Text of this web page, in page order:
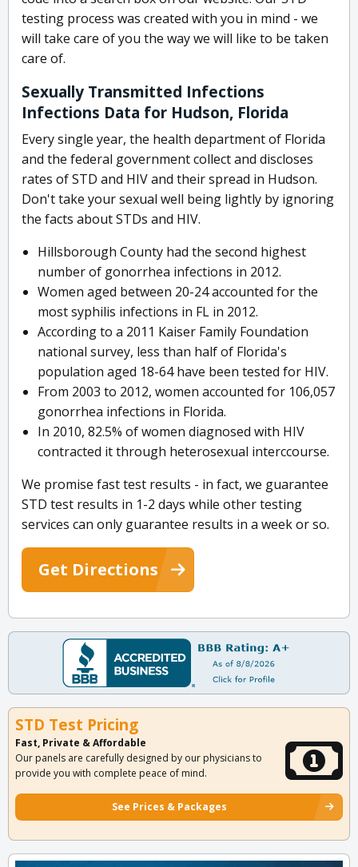
testing process was created with you in mind - we
will take care of you the way we will like to be taken
care of.
Sexually Transmitted Infections
Infections Data for Hudson, Florida
Every single year, the health department of Florida
and the federal government collect and discloses
rates of STD and HIV and their spread in Hudson.
Don't take your sexual well being lightly by ignoring
the facts about STDs and HIV.
Hillsborough County had the second highest
number of gonorrhea infections in 2012.
Women aged between 20-24 accounted for the
most syphilis infections in FL in 2012.
According to a 2011 Kaiser Family Foundation
national survey, less than half of Florida's
population aged 18-64 have been tested for HIV.
From 2003 to 2012, women accounted for 106,057
gonorrhea infections in Florida.
In 2010, 82.5% of women diagnosed with HIV
contracted it through heterosexual interccourse.
We promise fast test results - in fact, we guarantee
STD test results in 1-2 days while other testing
services can only guarantee results in a week or so.
Get Directions
STD Test Pricing
Fast, Private & Affordable
Our panels are carefully designed by our physicians to
provide you with complete peace of mind.
See Prices & Packages